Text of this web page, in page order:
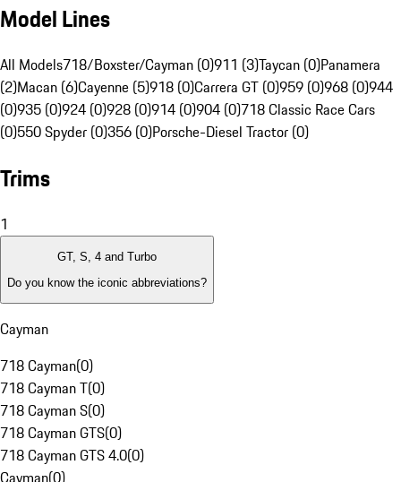
Model Lines
All Models718/Boxster/Cayman (0)911 (3)Taycan (0)Panamera
(2)Macan (6)Cayenne (5)918 (0)Carrera GT (0)959 (0)968 (0)944
(0)935 (0)924 (0)928 (0)914 (0)904 (0)718 Classic Race Cars
(0)550 Spyder (0)356 (0)Porsche-Diesel Tractor (0)
Trims
1
GT, S, 4 and Turbo
Do you know the iconic abbreviations?
Cayman
718 Cayman(0)
718 Cayman T(0)
718 Cayman S(0)
718 Cayman GTS(0)
718 Cayman GTS 4.0(0)
Cayman(0)